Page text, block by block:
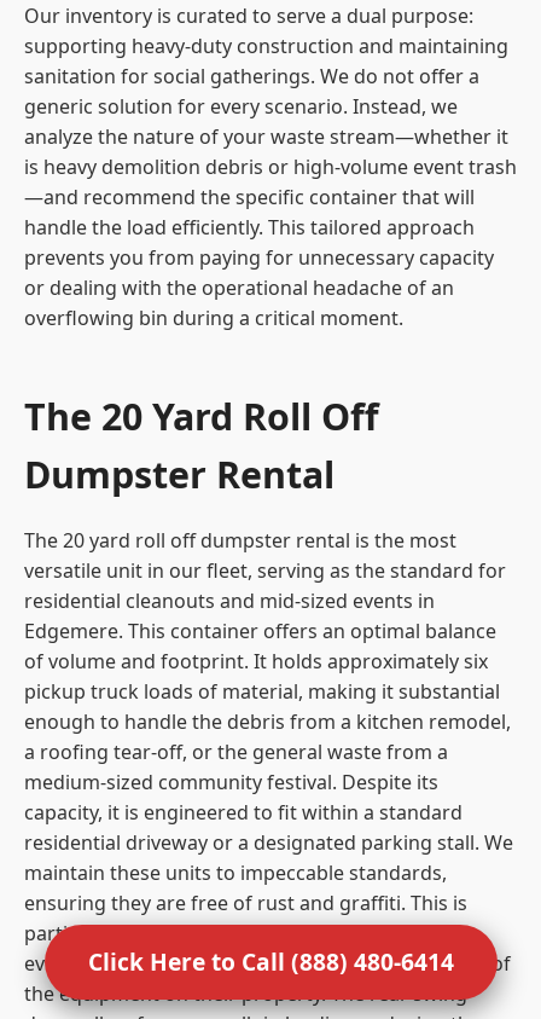
Our inventory is curated to serve a dual purpose:
supporting heavy-duty construction and maintaining
sanitation for social gatherings. We do not offer a
generic solution for every scenario. Instead, we
analyze the nature of your waste stream—whether it
is heavy demolition debris or high-volume event trash
—and recommend the specific container that will
handle the load efficiently. This tailored approach
prevents you from paying for unnecessary capacity
or dealing with the operational headache of an
overflowing bin during a critical moment.
The 20 Yard Roll Off
Dumpster Rental
The 20 yard roll off dumpster rental is the most
versatile unit in our fleet, serving as the standard for
residential cleanouts and mid-sized events in
Edgemere. This container offers an optimal balance
of volume and footprint. It holds approximately six
pickup truck loads of material, making it substantial
enough to handle the debris from a kitchen remodel,
a roofing tear-off, or the general waste from a
medium-sized community festival. Despite its
capacity, it is engineered to fit within a standard
residential driveway or a designated parking stall. We
maintain these units to impeccable standards,
ensuring they are free of rust and graffiti. This is
particularly important for residential clients and
event organizers who care about the visual impact of
the equipment on their property. The rear swing
Click Here to Call (888) 480-6414